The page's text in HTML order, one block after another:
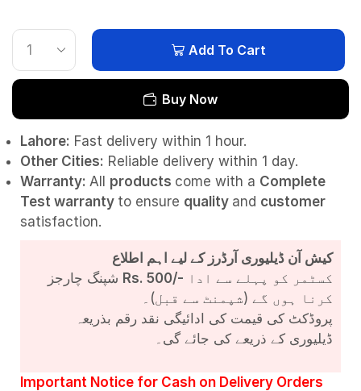
Add To Cart
Buy Now
Lahore: Fast delivery within 1 hour.
Other Cities: Reliable delivery within 1 day.
Warranty: All products come with a Complete
Test warranty to ensure quality and customer
satisfaction.
کیش آن ڈیلیوری آرڈرز کے لیے اہم اطلاع
Rs. 500/-
کرنا ہوں گے (شپمنٹ سے قبل)۔
پروڈکٹ کی قیمت کی ادائیگی نقد رقم بذریعہ
ڈیلیوری کے ذریعے کی جائے گی۔
Important Notice for Cash on Delivery Orders